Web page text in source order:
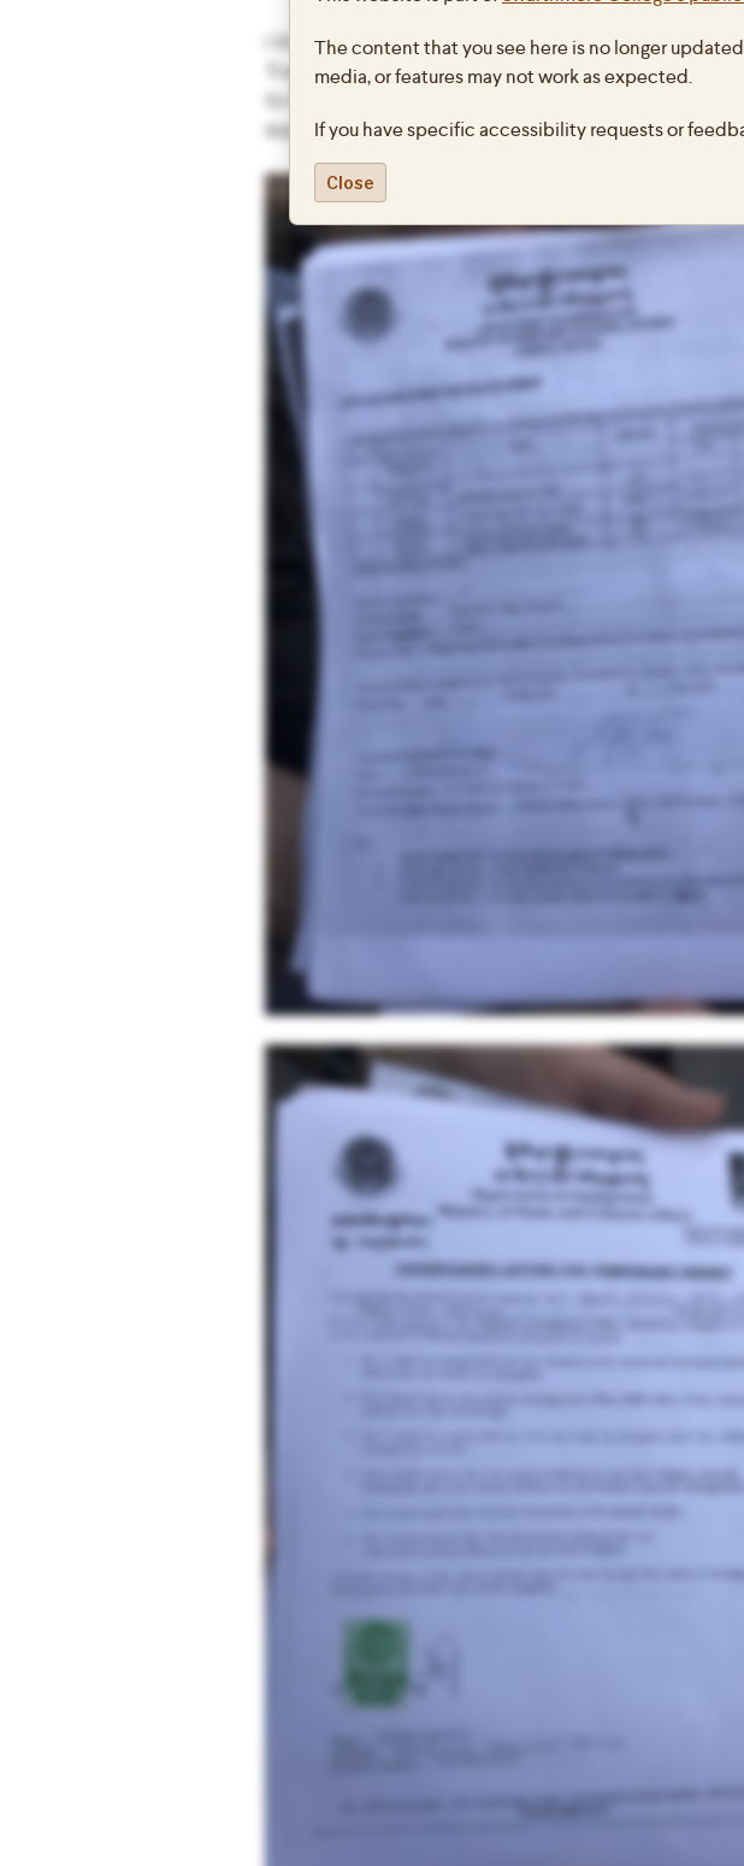
I thought it might be interesting to show what a
Trashigang district involved in terms of travel
support our requests with a variety of forms:
The content that you see here is no longer
media, or features may not work as expected.
If you have specific accessibility requests or
Close